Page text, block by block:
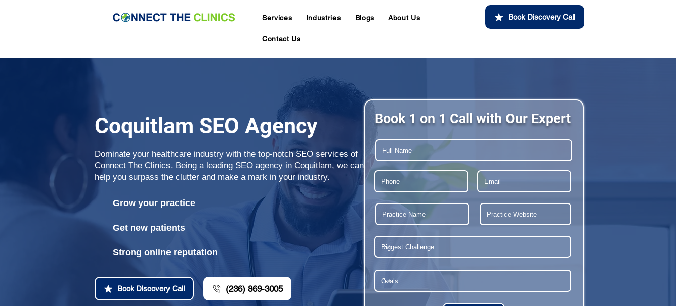
Services Industries Blogs About Us
Contact Us
Book Discovery Call
Coquitlam SEO Agency
Dominate your healthcare industry with the top-notch SEO services of
Connect The Clinics. Being a leading SEO agency in Coquitlam, we can
help you surpass the clutter and make a mark in your industry.
Grow your practice
Get new patients
Strong online reputation
Book Discovery Call (236) 869-3005
Book 1 on 1 Call with Our Expert